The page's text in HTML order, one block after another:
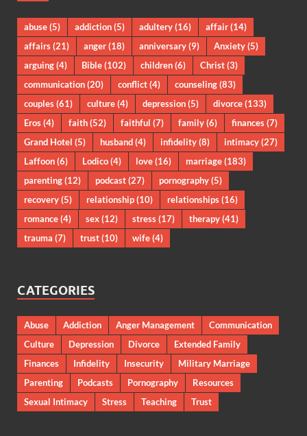
abuse(5) addiction(5) adultery(16) affair(14)
affairs(21) anger(18) anniversary(9) Anxiety(5)
arguing(4) Bible(102) children(6) Christ(3)
communication(20) conflict(4) counseling(83)
couples(61) culture(4) depression(5) divorce(133)
Eros(4) faith(52) faithful (7) family(6) finances(7)
Grand Hotel (5) husband(4) infidelity(8) intimacy(27)
Laffoon(6) Lodico(4) love(16) marriage(183)
parenting(12) podcast(27) pornography(5)
recovery(5) relationship(10) relationships(16)
romance(4) sex(12) stress(17) therapy(41)
trauma (7) trust(10) wife(4)
CATEGORIES
Abuse Addiction Anger Management
Communication
Culture
Depression Divorce
Extended Family
Finances
Infidelity Insecurity
Military Marriage
Parenting
Podcasts Pornography
Resources
Sexual Intimacy
Stress Teaching Trust